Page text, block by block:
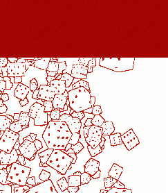
LogMeInLogMeIn.